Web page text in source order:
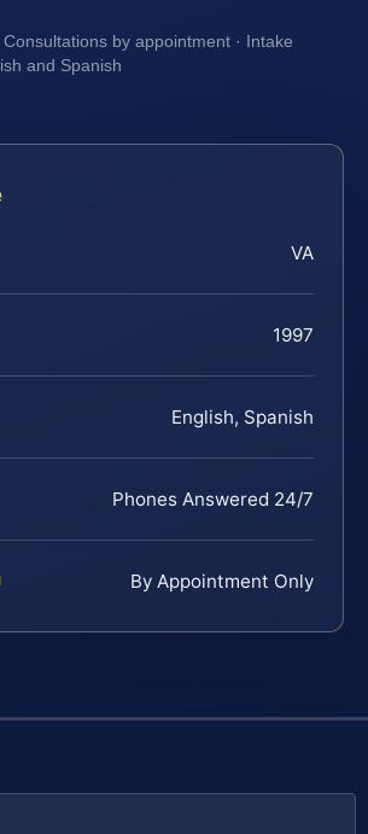
Consultations by appointment · Intake
and Spanish
VA
1997
English, Spanish
Phones Answered 24/7
By Appointment Only